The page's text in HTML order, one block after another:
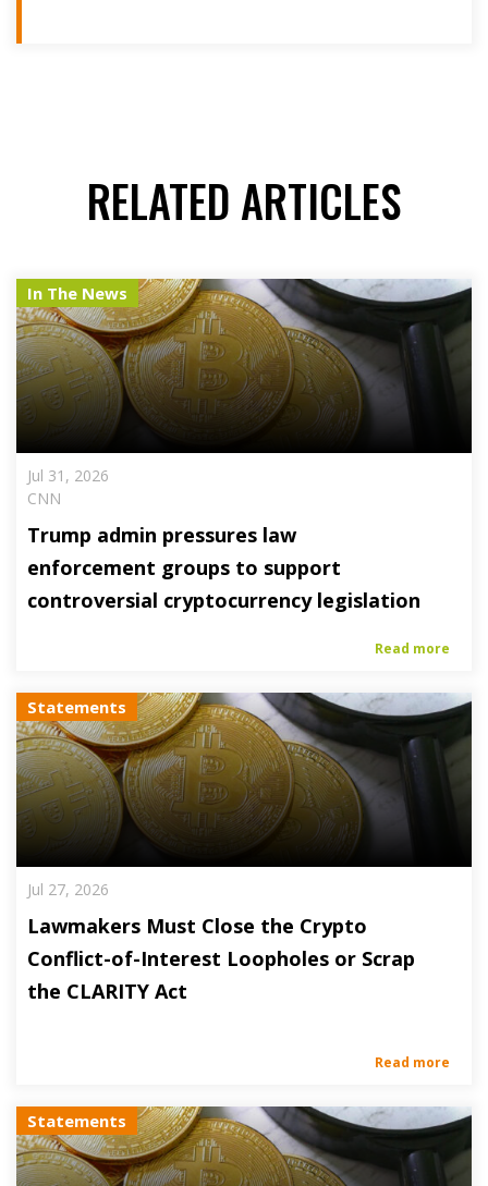
RELATED ARTICLES
In The News
Jul 31, 2026
CNN
Trump admin pressures law
enforcement groups to support
controversial cryptocurrency legislation
Read more
Statements
Jul 27, 2026
Lawmakers Must Close the Crypto
Conflict-of-Interest Loopholes or Scrap
the CLARITY Act
Read more
Statements